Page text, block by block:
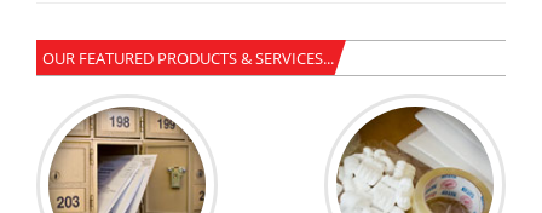
OUR FEATURED PRODUCTS & SERVICES...